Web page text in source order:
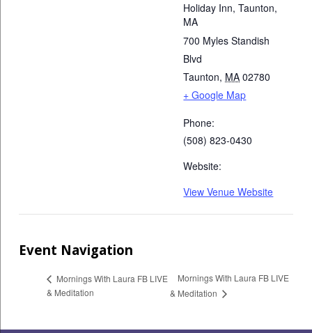
Holiday Inn, Taunton,
MA
700 Myles Standish
Blvd
Taunton, MA 02780
+ Google Map
Phone:
(508) 823-0430
Website:
View Venue Website
Event Navigation
Mornings With Laura FB LIVE
& Meditation
Mornings With Laura FB LIVE
& Meditation